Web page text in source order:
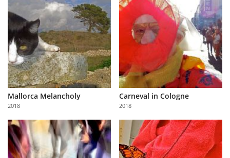
Mallorca Melancholy
2018
Carneval in Cologne
2018